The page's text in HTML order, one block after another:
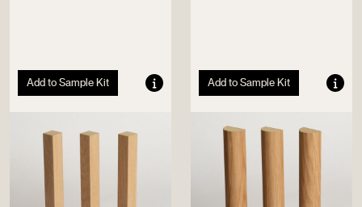
Add to Sample Kit Add to Sample Kit